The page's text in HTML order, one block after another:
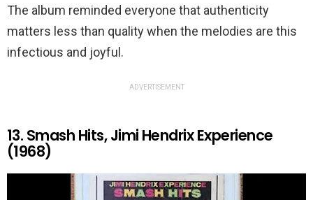
The album reminded everyone that authenticity
matters less than quality when the melodies are this
infectious and joyful.
ADVERTISEMENT
13. Smash Hits, Jimi Hendrix Experience
(1968)